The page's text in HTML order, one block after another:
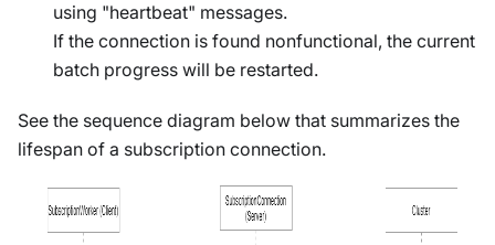
using "heartbeat" messages.
If the connection is found nonfunctional, the current
batch progress will be restarted.
See the sequence diagram below that summarizes the
lifespan of a subscription connection.